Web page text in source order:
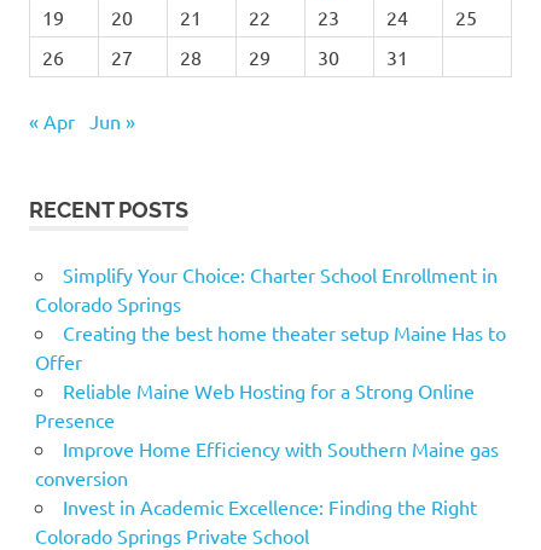
19
20 21 22 23 24
25
26
27 28 29 30 31
« Apr Jun »
RECENT POSTS
Simplify Your Choice: Charter School Enrollment in
Colorado Springs
Creating the best home theater setup Maine Has to
Offer
Reliable Maine Web Hosting for a Strong Online
Presence
Improve Home Efficiency with Southern Maine gas
conversion
Invest in Academic Excellence: Finding the Right
Colorado Springs Private School